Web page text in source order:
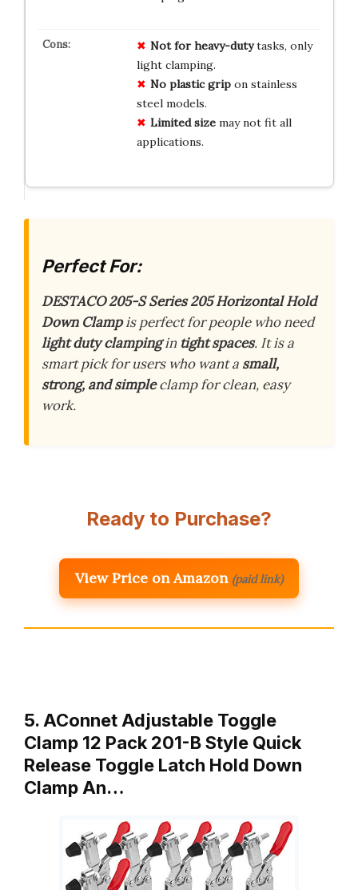
Not for heavy-dutytasks, only
light clamping.
No plastic gripon stainless
steel models.
Limited sizemay not fit all
applications.
Perfect For:
DESTACO 205-S Series 205 Horizontal Hold
Down Clampis perfect for people who need
light duty clampingin tight spaces. It is a
smart pick for users who want a small,
strong, and simpleclamp for clean, easy
work.
Ready to Purchase?
View Price on Amazon (paid link)
5. AConnet Adjustable Toggle
Clamp 12 Pack 201-B Style Quick
Release Toggle Latch Hold Down
Clamp An…